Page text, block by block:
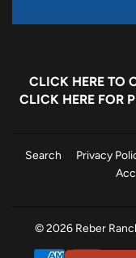
CLICK HERE TO
CLICK HEREFOR
Search Privacy
© 2026 Reber